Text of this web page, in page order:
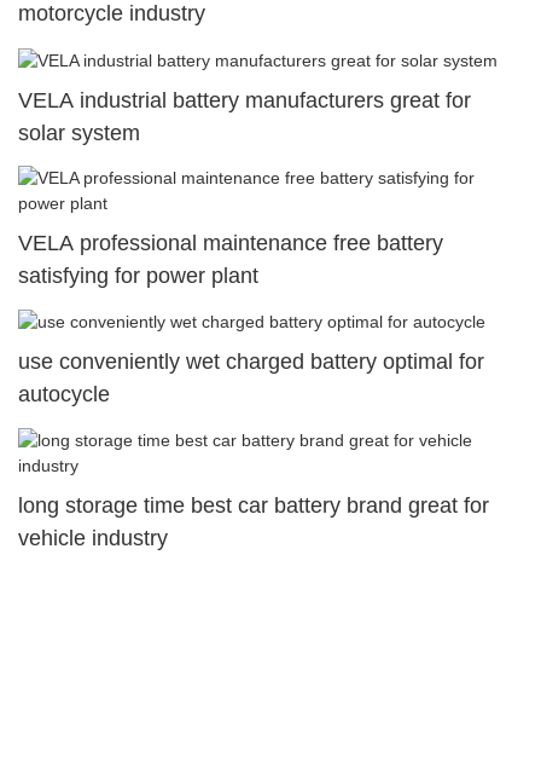
motorcycle industry
VELA industrial battery manufacturers great for
solar system
VELA professional maintenance free battery
satisfying for power plant
use conveniently wet charged battery optimal for
autocycle
long storage time best car battery brand great for
vehicle industry